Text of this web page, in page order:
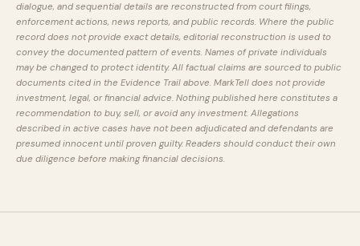
dialogue, and sequential details are reconstructed from court filings,
enforcement actions, news reports, and public records. Where the public
record does not provide exact details, editorial reconstruction is used to
convey the documented pattern of events. Names of private individuals
may be changed to protect identity. All factual claims are sourced to public
documents cited in the Evidence Trail above. MarkTell does not provide
investment, legal, or financial advice. Nothing published here constitutes a
recommendation to buy, sell, or avoid any investment. Allegations
described in active cases have not been adjudicated and defendants are
presumed innocent until proven guilty. Readers should conduct their own
due diligence before making financial decisions.